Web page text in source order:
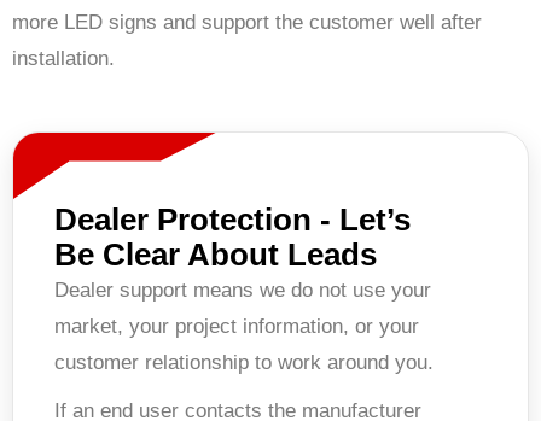
more LED signs and support the customer well after
installation.
Dealer Protection - Let’s
Be Clear About Leads
Dealer support means we do not use your
market, your project information, or your
customer relationship to work around you.
If an end user contacts the manufacturer